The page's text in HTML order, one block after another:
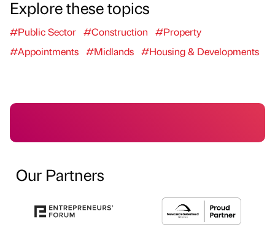
Explore these topics
#Public Sector #Construction
#Property
#Appointments #Midlands #Housing & Developments
Our Partners